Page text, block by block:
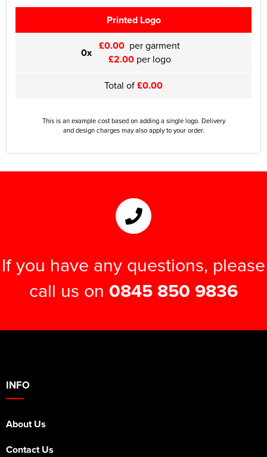
Printed Logo
0x £0.00 per garment
£2.00per logo
Total of£0.00
This is an example cost based on adding a single logo. Delivery
and design charges may also apply to your order.
If you have any questions, please
call us on 0845 850 9836
INFO
About Us
Contact Us